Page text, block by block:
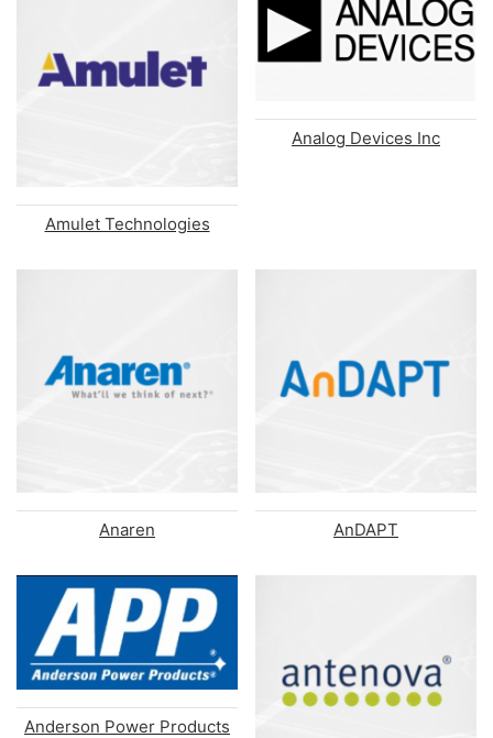
Amulet Technologies
Analog Devices Inc
Anaren AnDAPT
Anderson Power Products